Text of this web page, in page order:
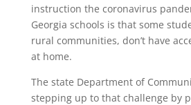
instruction the coronavirus
Georgia schools is that some
rural communities, don’t have
at home.
The state Department of
stepping up to that challenge by